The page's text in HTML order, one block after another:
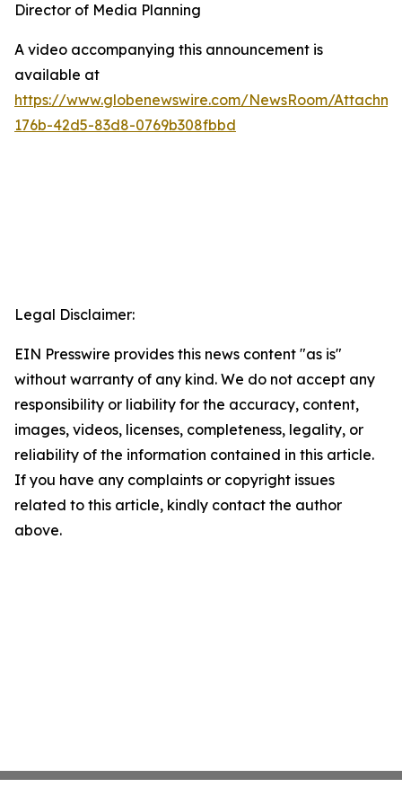
Director of Media Planning
A video accompanying this announcement is
available at
https://www.globenewswire.com/NewsRoom/
176b-42d5-83d8-0769b308fbbd
Legal Disclaimer:
EIN Presswire provides this news content "as is"
without warranty of any kind. We do not accept any
responsibility or liability for the accuracy, content,
images, videos, licenses, completeness, legality, or
reliability of the information contained in this article.
If you have any complaints or copyright issues
related to this article, kindly contact the author
above.